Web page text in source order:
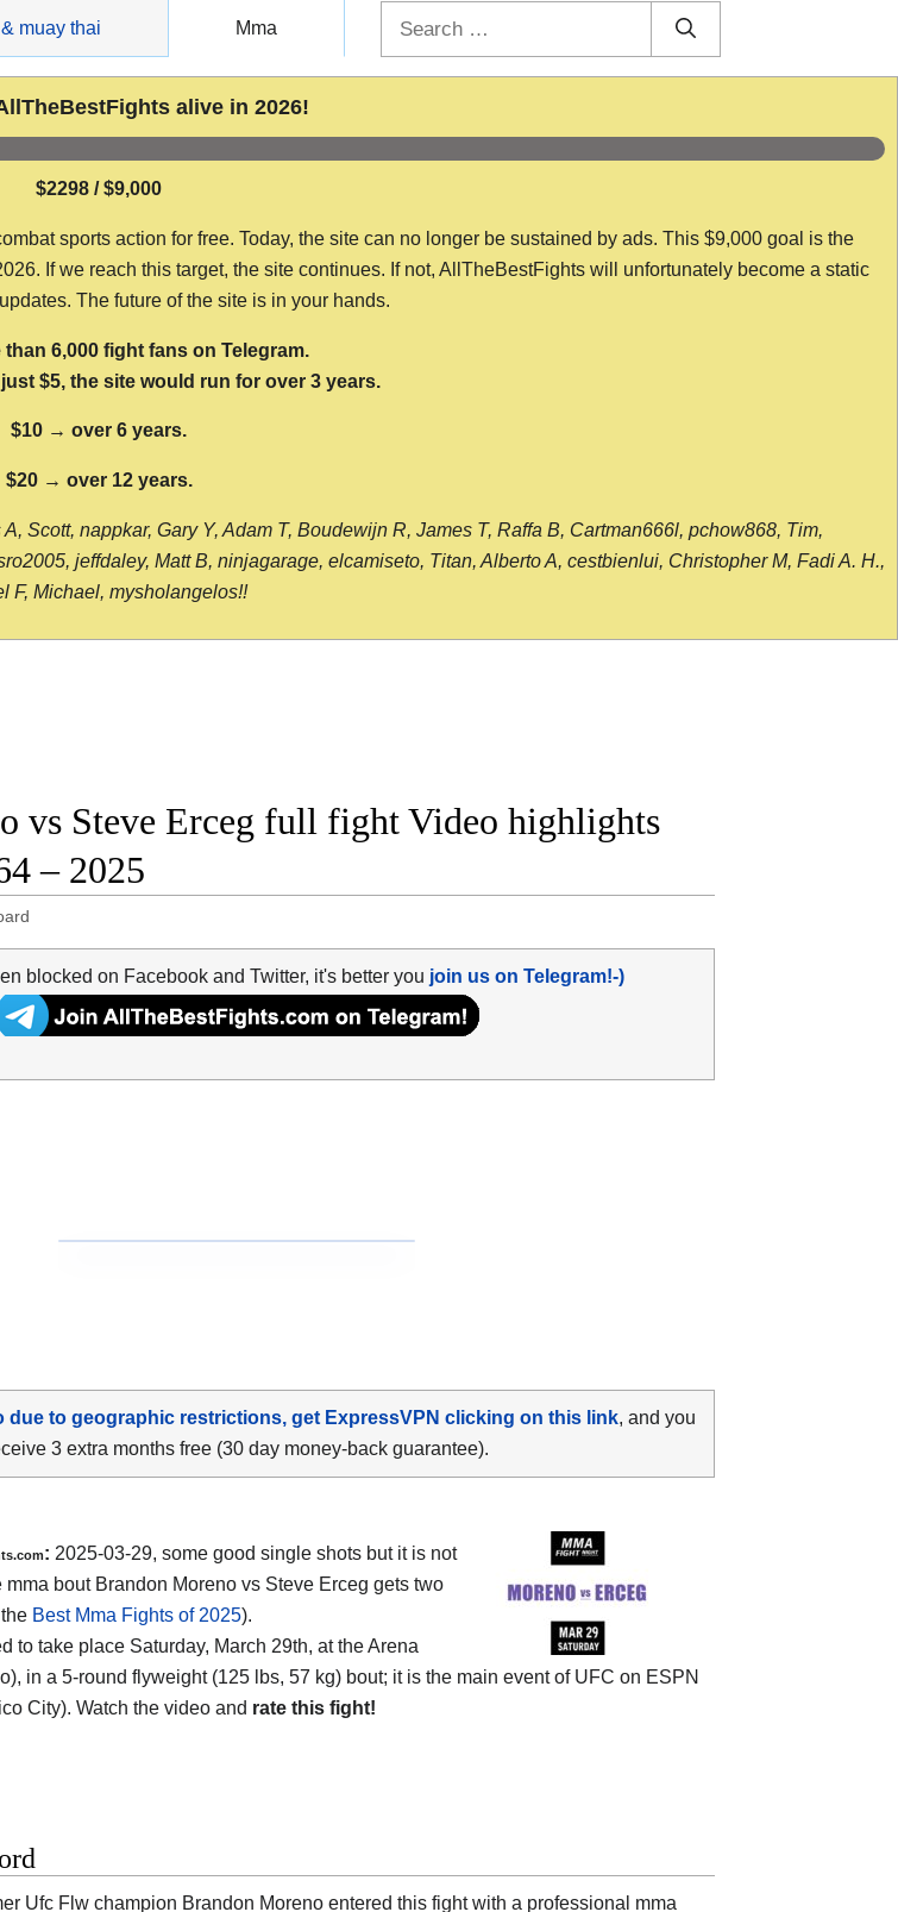
muay thai Mma
alive in 2026!
$2298 / $9,000
sports action for free. Today, the site can no longer be sustained by ads. This $9,000 goal is the
If we reach this target, the site continues. If not, AllTheBestFights will unfortunately become a static
The future of the site is in your hands.
than 6,000 fight fans on Telegram.
$5, the site would run for over 3 years.
$10 → over 6 years.
$20 → over 12 years.
Scott, nappkar, Gary Y, Adam T, Boudewijn R, James T, Raffa B, Cartman666l, pchow868, Tim,
jeffdaley, Matt B, ninjagarage, elcamiseto, Titan, Alberto A, cestbienlui, Christopher M, Fadi A. H.,
F, Michael, mysholangelos!!
vs Steve Erceg full fight Video highlights
– 2025
blocked on Facebook and Twitter, it's better you join us on Telegram!-)
due to geographic restrictions, get ExpressVPN clicking on this link, and you
3 extra months free (30 day money-back guarantee).
: 2025-03-29, some good single shots but it is not
bout Brandon Moreno vs Steve Erceg gets two
Best Mma Fights of 2025).
to take place Saturday, March 29th, at theArena
, in a 5-round flyweight (125 lbs, 57 kg) bout; it is the main event of UFC on ESPN
City). Watch the video and rate this fight!
Ufc Flw champion Brandon Moreno entered this fight with a professional mma